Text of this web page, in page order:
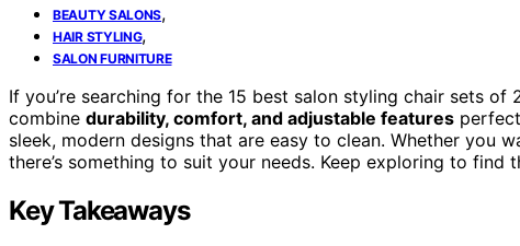
BEAUTY SALONS,
HAIR STYLING,
SALON FURNITURE
If you’re searching for the 15 best salon styling chair sets
combine durability, comfort, and adjustable features
sleek, modern designs that are easy to clean. Whether you
there’s something to suit your needs. Keep exploring to
Key Takeaways